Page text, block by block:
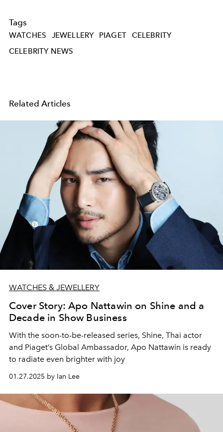
Tags
WATCHES JEWELLERY PIAGET
CELEBRITY
CELEBRITY NEWS
Related Articles
WATCHES & JEWELLERY
Cover Story: Apo Nattawin on Shine and a
Decade in Show Business
With the soon-to-be-released series, Shine, Thai actor
and Piaget’s Global Ambassador, Apo Nattawin is ready
to radiate even brighter with joy
01.27.2025 by Ian Lee